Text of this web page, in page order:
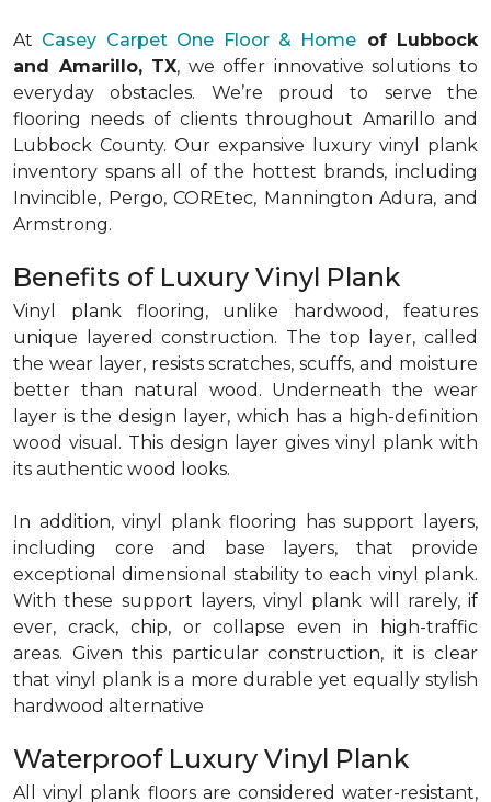
At Casey Carpet One Floor & Home of Lubbock
and Amarillo, TX, we offer innovative solutions to
everyday obstacles. We’re proud to serve the
flooring needs of clients throughout Amarillo and
Lubbock County. Our expansive luxury vinyl plank
inventory spans all of the hottest brands, including
Invincible, Pergo, COREtec, Mannington Adura, and
Armstrong.
Benefits of Luxury Vinyl Plank
Vinyl plank flooring, unlike hardwood, features
unique layered construction. The top layer, called
the wear layer, resists scratches, scuffs, and moisture
better than natural wood. Underneath the wear
layer is the design layer, which has a high-definition
wood visual. This design layer gives vinyl plank with
its authentic wood looks.
In addition, vinyl plank flooring has support layers,
including core and base layers, that provide
exceptional dimensional stability to each vinyl plank.
With these support layers, vinyl plank will rarely, if
ever, crack, chip, or collapse even in high-traffic
areas. Given this particular construction, it is clear
that vinyl plank is a more durable yet equally stylish
hardwood alternative
Waterproof Luxury Vinyl Plank
All vinyl plank floors are considered water-resistant,